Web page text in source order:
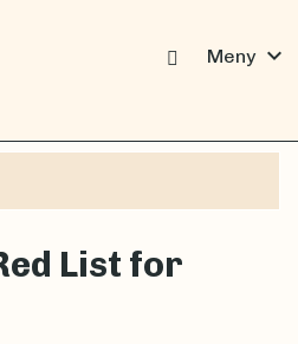
Meny expand_more
List for